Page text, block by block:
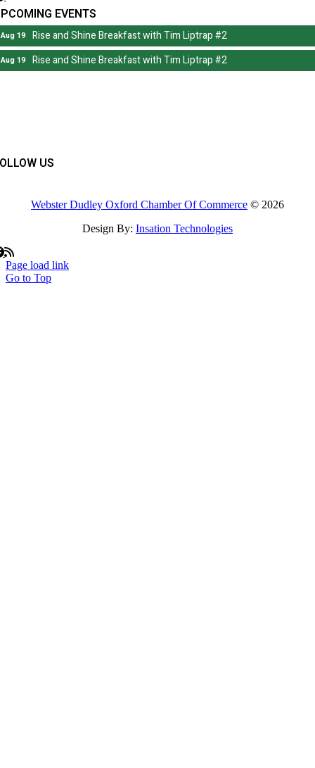
EVENTS
Aug 19 Rise and Shine Breakfast with Tim Liptrap #2
Aug 19 Rise and Shine Breakfast with Tim Liptrap #2
US
Webster Dudley Oxford Chamber Of Commerce © 2026
Design By: Insation Technologies
Page load link
Go to Top